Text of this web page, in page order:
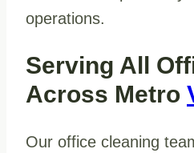
operations.
Serving All
Across Metro
Our office cleaning